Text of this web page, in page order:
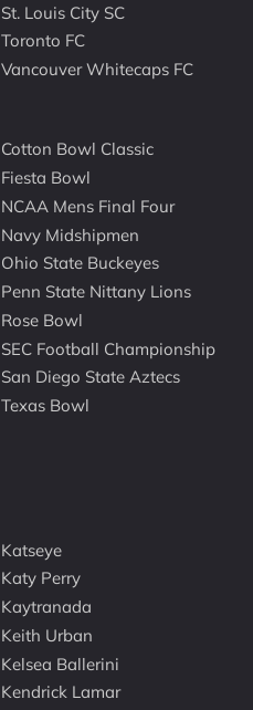
St. Louis City SC
Toronto FC
Vancouver Whitecaps FC
Cotton Bowl Classic
Fiesta Bowl
NCAA Mens Final Four
Navy Midshipmen
Ohio State Buckeyes
Penn State Nittany Lions
Rose Bowl
SEC Football Championship
San Diego State Aztecs
Texas Bowl
Katseye
Katy Perry
Kaytranada
Keith Urban
Kelsea Ballerini
Kendrick Lamar